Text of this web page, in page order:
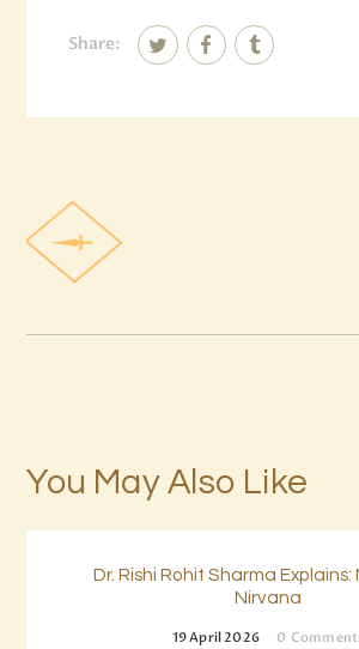
Share:
You May Also Like
Dr. Rishi Rohit Sharma Explains:
Nirvana
19 April 2026 0